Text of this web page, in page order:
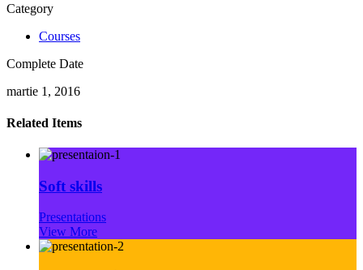
Category
Courses
Complete Date
martie 1, 2016
Related Items
Soft skills
Presentations
View More